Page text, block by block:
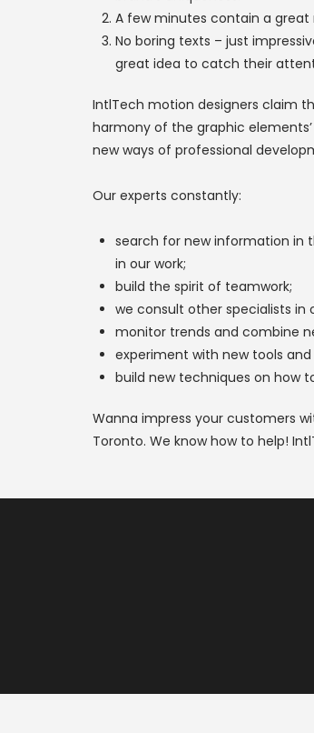
A few minutes contain a
No boring texts – just
great idea to catch their
IntlTech motion designers claim
harmony of the graphic
new ways of professional
Our experts constantly:
search for new information in
in our work;
build the spirit of teamwork;
we consult other specialists in
monitor trends and combine
experiment with new tools and
build new techniques on how
Wanna impress your customers
Toronto. We know how to help!